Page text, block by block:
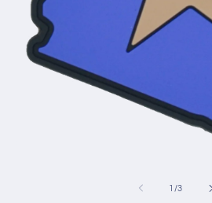
1 /of
3